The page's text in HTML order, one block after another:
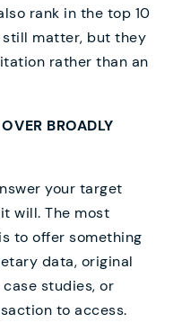
rank in the top 10
still matter, but they
rather than an
BROADLY
your target
will. The most
to offer something
data, original
studies, or
to access.